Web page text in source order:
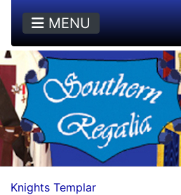
MENU
Knights Templar